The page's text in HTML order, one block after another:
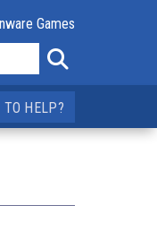
Games
HELP?